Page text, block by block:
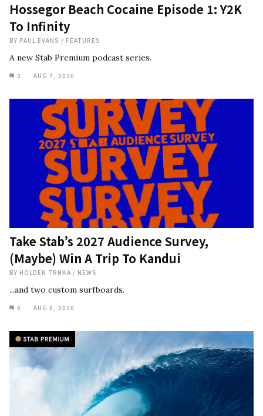
Hossegor Beach Cocaine Episode 1: Y2K
To Infinity
BY PAUL EVANS / FEATURES
A new Stab Premium podcast series.
3 AUG 7, 2026
Take Stab’s 2027 Audience Survey,
(Maybe) Win A Trip To Kandui
BY HOLDEN TRNKA / NEWS
...and two custom surfboards.
8 AUG 6, 2026